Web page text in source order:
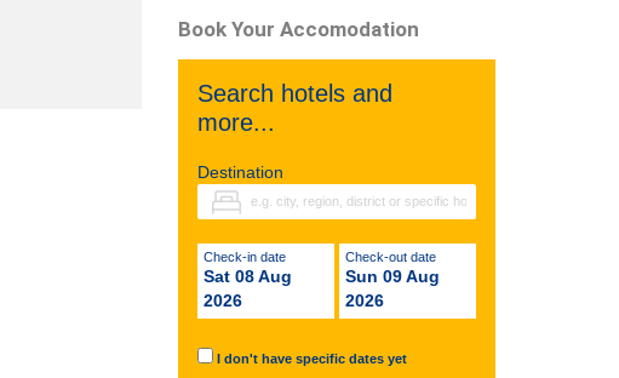
Book Your Accomodation
Search hotels and
more...
Destination
Check-in date
Sat 08 Aug
2026
Check-out date
Sun 09 Aug
2026
I don't have specific dates yet